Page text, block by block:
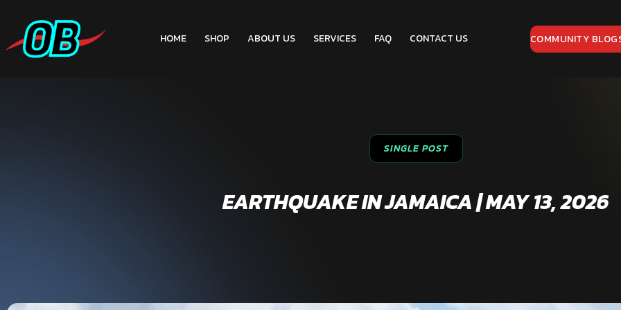
HOME SHOP ABOUT US SERVICES FAQ CONTACT US COMMUNITY
SINGLE POST
EARTHQUAKE IN JAMAICA | MAY 13, 2026